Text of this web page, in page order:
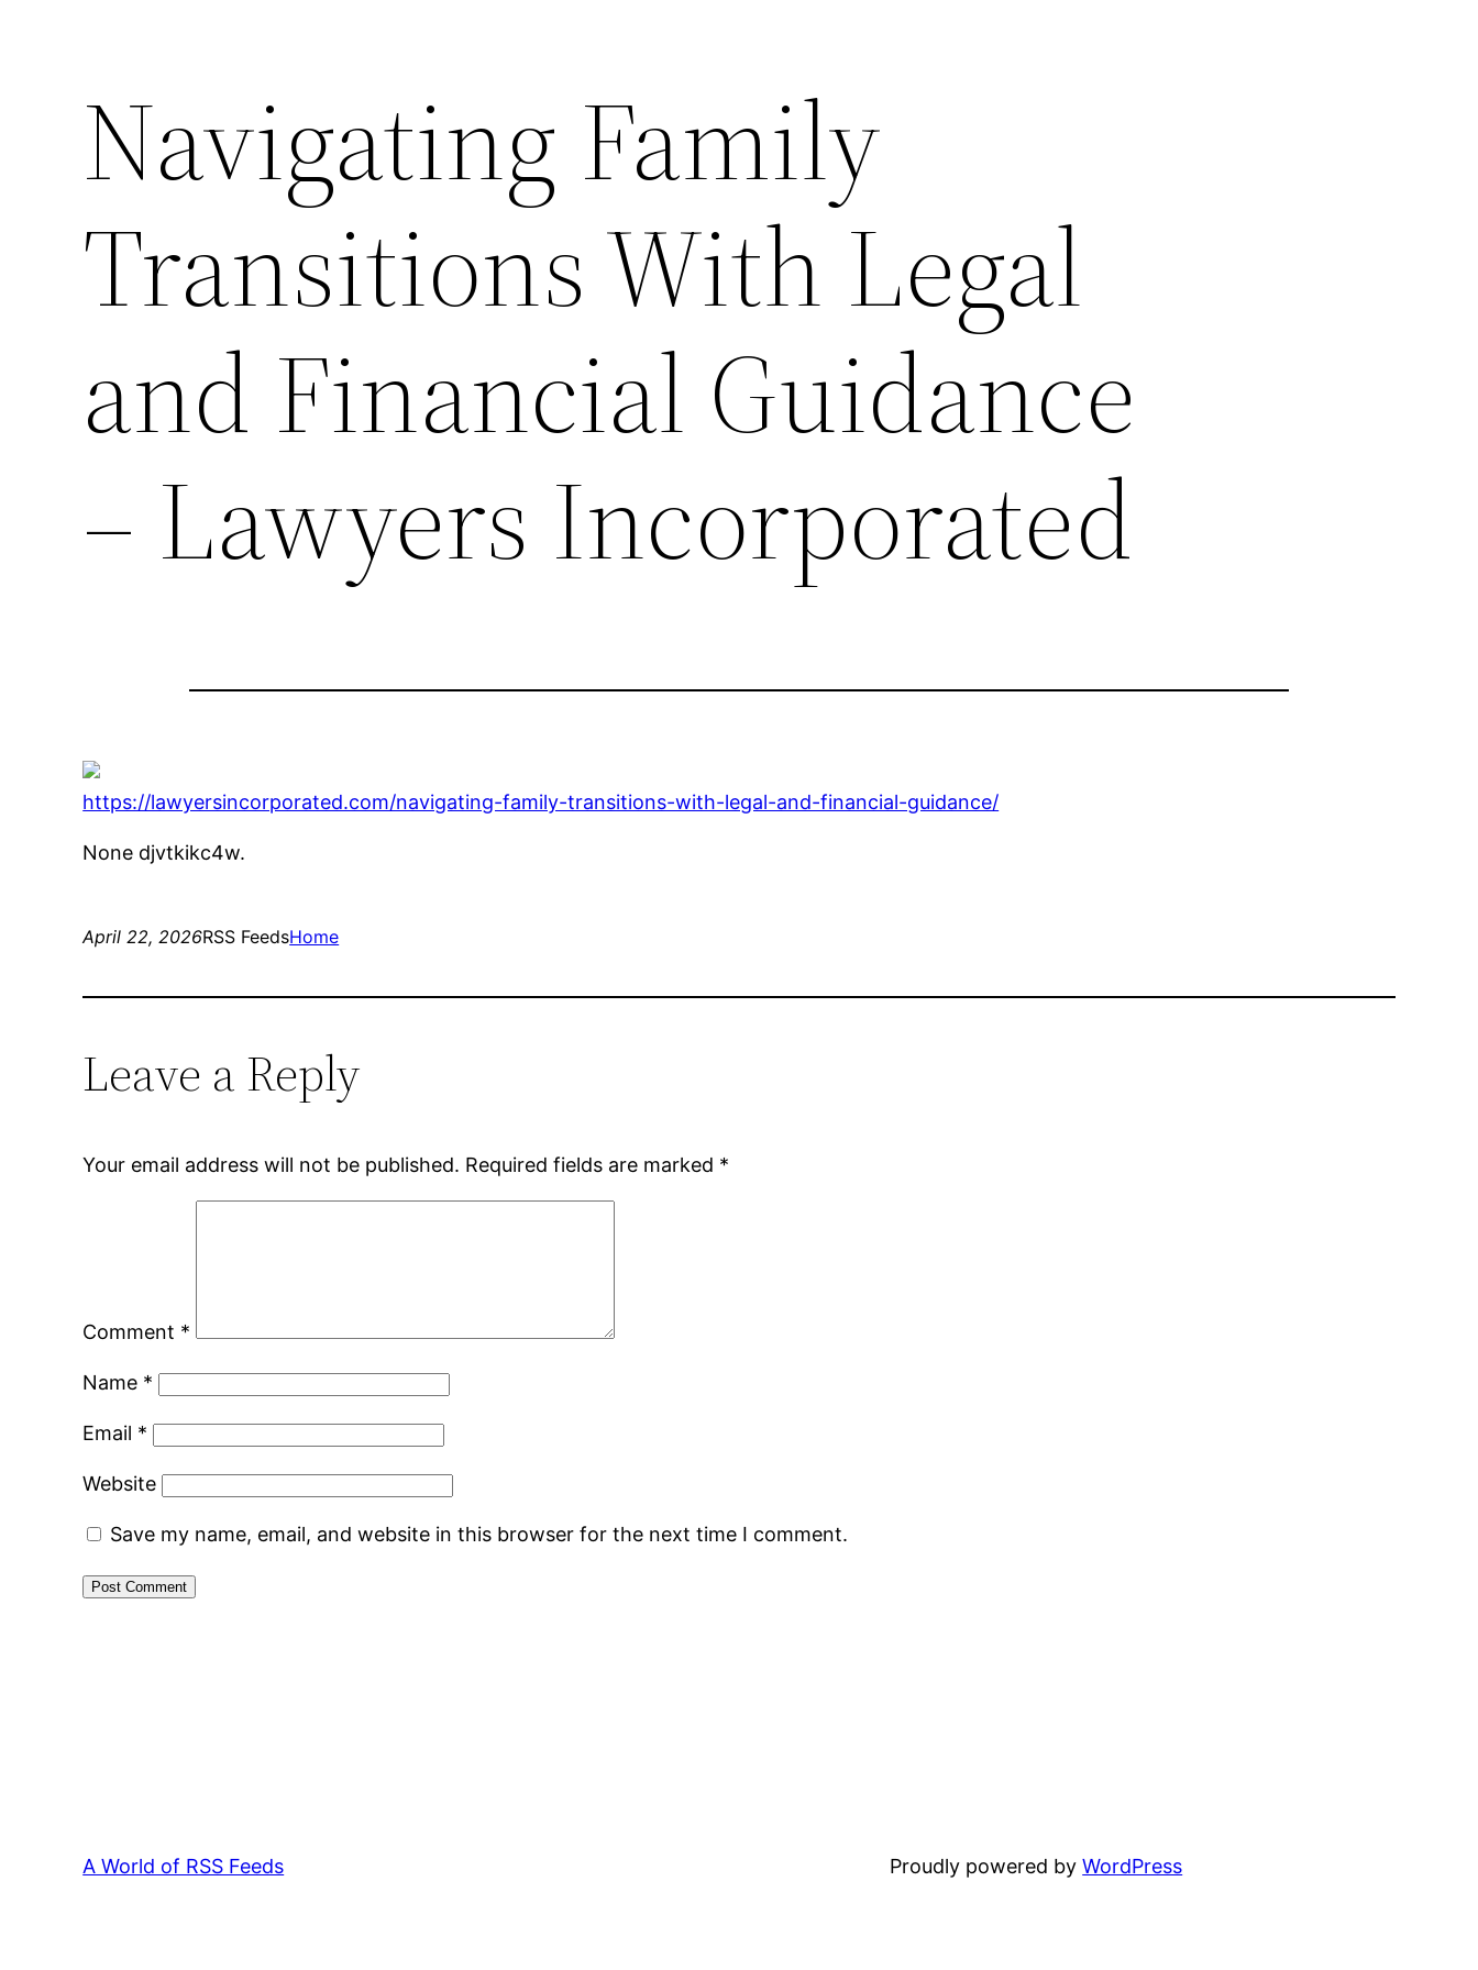
Navigating Family
Transitions With Legal
and Financial Guidance
– Lawyers Incorporated
https://lawyersincorporated.com/navigating-family-transitions-with-legal-and-financial-guidance/
None djvtkikc4w.
April 22, 2026RSS FeedsHome
Leave a Reply
Your email address will not be published. Required fields are marked *
Comment *
Name *
Email *
Website
Save my name, email, and website in this browser for the next time I comment.
A World of RSS Feeds Proudly powered byWordPress